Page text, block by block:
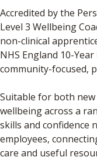
Accredited by the
Level 3 Wellbeing
non-clinical
NHS England 10-
community-focused,
Suitable for both
wellbeing across a
skills and confidence
employees,
care and useful